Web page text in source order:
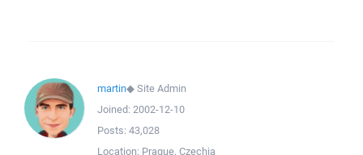
martin◆Site Admin
Joined: 2002-12-10
Posts: 43,028
Location: Prague, Czechia